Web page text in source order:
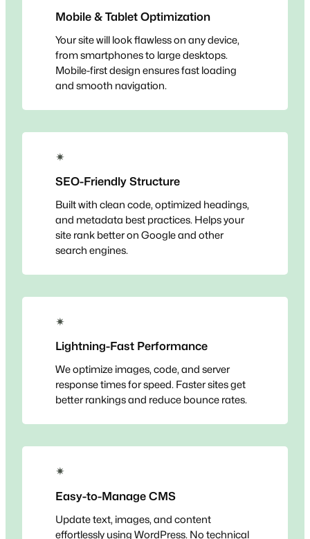
Mobile & Tablet Optimization
Your site will look flawless on any device,
from smartphones to large desktops.
Mobile-first design ensures fast loading
and smooth navigation.
✴
SEO-Friendly Structure
Built with clean code, optimized headings,
and metadata best practices. Helps your
site rank better on Google and other
search engines.
✴
Lightning-Fast Performance
We optimize images, code, and server
response times for speed. Faster sites get
better rankings and reduce bounce rates.
✴
Easy-to-Manage CMS
Update text, images, and content
effortlessly using WordPress. No technical